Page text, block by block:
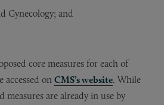
Gynecology; and
core measures for each of
accessed on CMS’s website. While
measures are already in use by